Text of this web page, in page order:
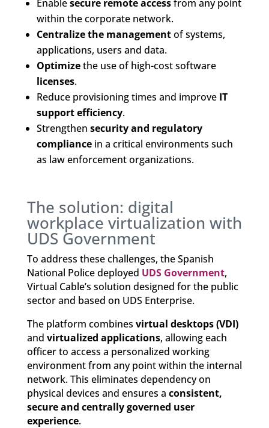
Enablesecure remote accessfrom any point
within the corporate network.
Centralize the managementof systems,
applications, users and data.
Optimizethe use of high-cost software
licenses.
Reduce provisioning times and improve IT
support efficiency.
Strengthen security and regulatory
compliancein a critical environments such
as law enforcement organizations.
The solution: digital
workplace virtualization with
UDS Government
To address these challenges, the Spanish
National Police deployed UDS Government,
Virtual Cable’s solution designed for the public
sector and based on UDS Enterprise.
The platform combines virtual desktops (VDI)
and virtualized applications, allowing each
officer to access a personalized working
environment from any point within the internal
network. This eliminates dependency on
physical devices and ensures a consistent,
secure and centrally governed user
experience.